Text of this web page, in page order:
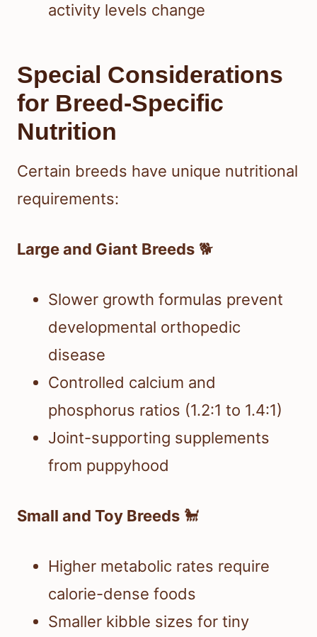
activity levels change
Special Considerations
for Breed-Specific
Nutrition
Certain breeds have unique nutritional
requirements:
Large and Giant Breeds 🐕
Slower growth formulas prevent
developmental orthopedic
disease
Controlled calcium and
phosphorus ratios (1.2:1 to 1.4:1)
Joint-supporting supplements
from puppyhood
Small and Toy Breeds 🐩
Higher metabolic rates require
calorie-dense foods
Smaller kibble sizes for tiny